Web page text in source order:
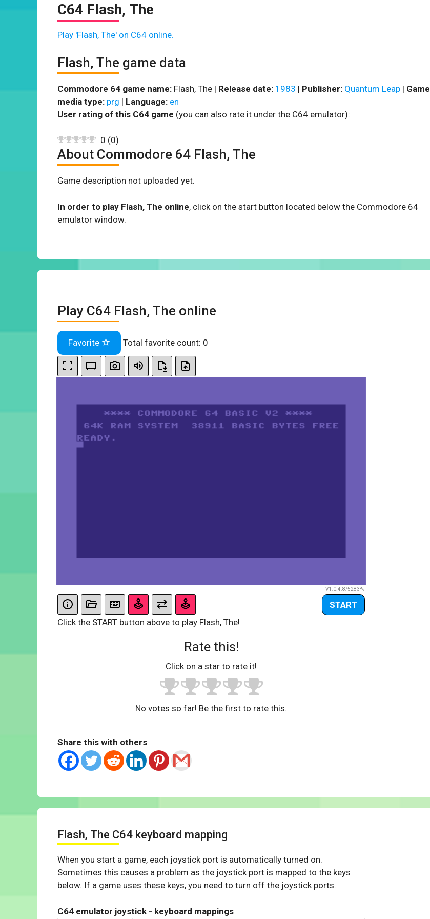
C64 Flash, The
Play 'Flash, The' on C64 online.
Flash, The game data
Commodore 64 game name: Flash, The | Release date: 1983 | Publisher: Quantum Leap | Game
media type: prg | Language: en
User rating of this C64 game (you can also rate it under the C64 emulator):
0 (0)
About Commodore 64 Flash, The
Game description not uploaded yet.
In order to play Flash, The online, click on the start button located below the Commodore 64
emulator window.
Play C64 Flash, The online
Favorite Total favorite count: 0
V1.0.4.8/5283
START
Click the START button above to play Flash, The!
Rate this!
Click on a star to rate it!
No votes so far! Be the first to rate this.
Share this with others
Flash, The C64 keyboard mapping
When you start a game, each joystick port is automatically turned on.
Sometimes this causes a problem as the joystick port is mapped to the keys
below. If a game uses these keys, you need to turn off the joystick ports.
C64 emulator joystick - keyboard mappings